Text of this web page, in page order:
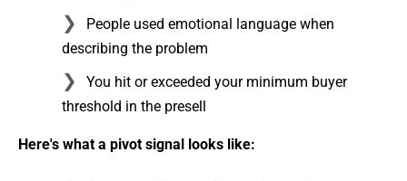
People used emotional language when
describing the problem
You hit or exceeded your minimum buyer
threshold in the presell
Here's what a pivot signal looks like: